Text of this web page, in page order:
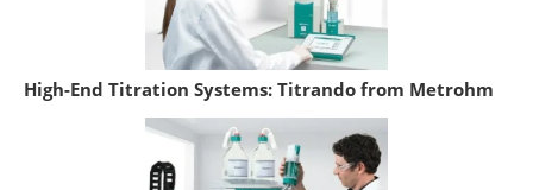
High-End Titration Systems: Titrando from Metrohm